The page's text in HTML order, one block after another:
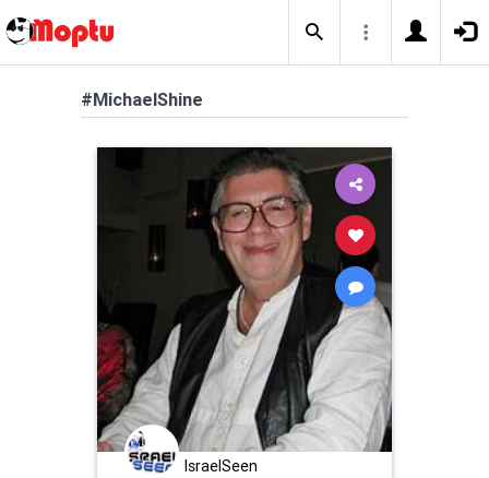
#MichaelShine
IsraelSeen